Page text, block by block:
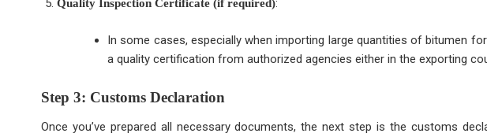
Quality Inspection Certificate (if required):
In some cases, especially when importing large quantities of bitumen
a quality certification from authorized agencies either in the exporting
Step 3: Customs Declaration
Once you’ve prepared all necessary documents, the next step is the customs